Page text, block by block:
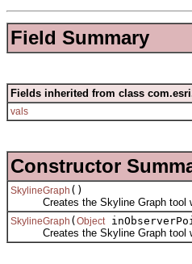
Field Summary
Fields inherited from class
vals
Constructor
SkylineGraph ()
Creates the Skyline Graph tool
SkylineGraph ( Object
Creates the Skyline Graph tool